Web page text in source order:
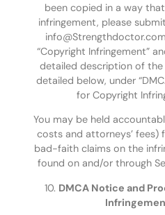
been copied in a way
infringement, please
“Copyright Infringement”
detailed description of the
detailed below, under
for Copyright
You may be held
costs and attorneys’
bad-faith claims on the
found on and/or through
10. DMCA Notice and